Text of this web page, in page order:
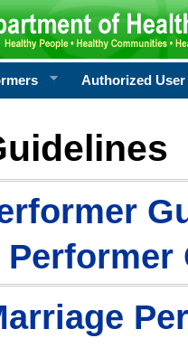
Authorized User